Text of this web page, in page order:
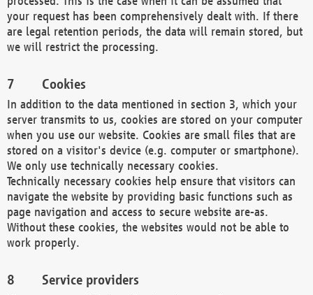
your request has been comprehensively dealt with. If there
are legal retention periods, the data will remain stored, but
we will restrict the processing.
Cookies
In addition to the data mentioned in section 3, which your
server transmits to us, cookies are stored on your computer
when you use our website. Cookies are small files that are
stored on a visitor's device (e.g. computer or smartphone).
We only use technically necessary cookies.
Technically necessary cookies help ensure that visitors can
navigate the website by providing basic functions such as
page navigation and access to secure website are-as.
Without these cookies, the websites would not be able to
work properly.
Service providers